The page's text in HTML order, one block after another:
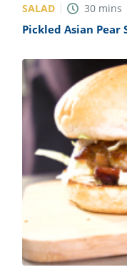
SALAD 30 mins
Pickled Asian Pear